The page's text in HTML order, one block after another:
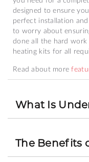
designed to ensure
perfect installation
to worry about
done all the hard
heating kits for all
Read about more
What Is
The Benefits